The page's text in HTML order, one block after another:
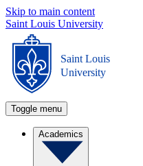
Skip to main content
Saint Louis University
Saint Louis
University
Toggle menu
Academics